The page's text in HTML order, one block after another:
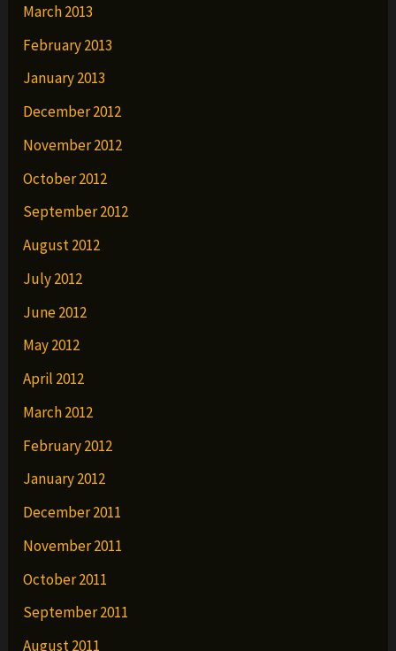
March 2013
February 2013
January 2013
December 2012
November 2012
October 2012
September 2012
August 2012
July 2012
June 2012
May 2012
April 2012
March 2012
February 2012
January 2012
December 2011
November 2011
October 2011
September 2011
August 2011